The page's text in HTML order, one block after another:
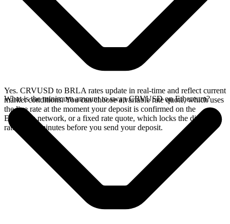
Yes. CRVUSD to BRLA rates update in real-time and reflect current
market conditions. You can choose a variable rate quote, which uses
the live rate at the moment your deposit is confirmed on the
Ethereum network, or a fixed rate quote, which locks the displayed
rate for 15 minutes before you send your deposit.
What is the minimum amount to swap CRVUSD on Ethereum?